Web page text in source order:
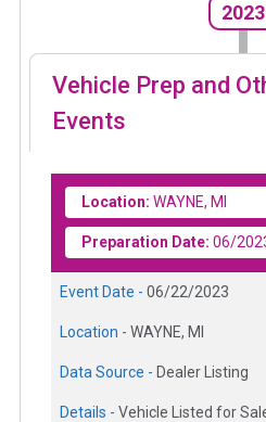
2023
Vehicle Prep and
Events
Location: WAYNE, MI
Preparation Date: 06/
Event Date - 06/22/2023
Location - WAYNE, MI
Data Source - Dealer Listing
Details - Vehicle Listed for